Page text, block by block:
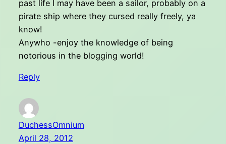
past life I may have been a sailor, probably on a
pirate ship where they cursed really freely, ya
know!
Anywho -enjoy the knowledge of being
notorious in the blogging world!
Reply
DuchessOmnium
April 28, 2012